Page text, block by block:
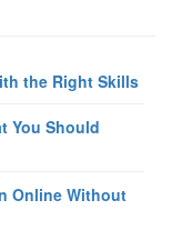
the Right Skills
You Should
Online Without